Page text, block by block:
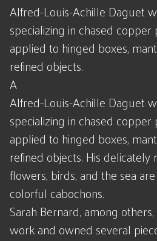
Alfred-Louis-Achille Daguet
specializing in chased
applied to hinged boxes,
refined objects.
A
Alfred-Louis-Achille Daguet
specializing in chased
applied to hinged boxes,
refined objects. His
flowers, birds, and the sea
colorful cabochons.
Sarah Bernard, among
work and owned several